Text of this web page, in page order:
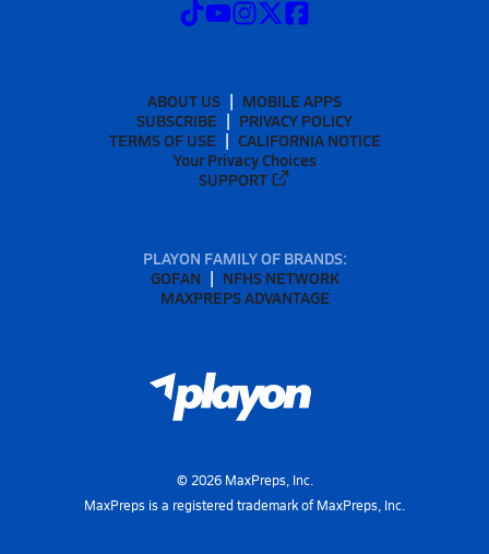
ABOUT US
MOBILE APPS
SUBSCRIBE
PRIVACY POLICY
TERMS OF USE
CALIFORNIA NOTICE
Your Privacy Choices
SUPPORT
PLAYON FAMILY OF BRANDS:
GOFAN
NFHS NETWORK
MAXPREPS ADVANTAGE
© 2026MaxPreps, Inc.
MaxPreps is a registered trademark of MaxPreps, Inc.